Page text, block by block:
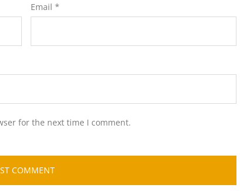
Email *
for the next time I comment.